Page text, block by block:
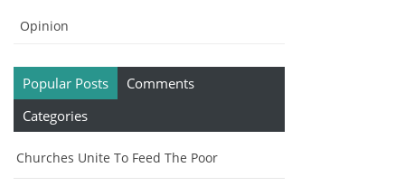
Opinion
Popular Posts
Comments
Categories
Churches Unite To Feed The Poor